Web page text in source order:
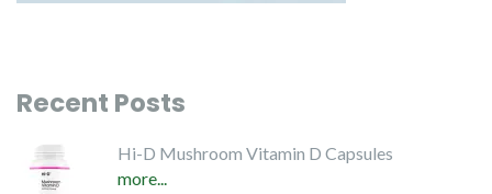
Recent Posts
Hi-D Mushroom Vitamin D Capsules
more...